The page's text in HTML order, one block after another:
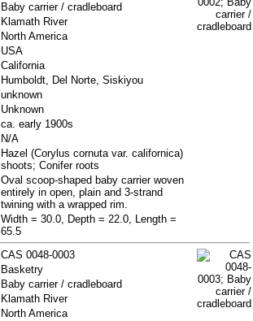
Baby carrier / cradleboard
Klamath River
North America
USA
California
Humboldt, Del Norte, Siskiyou
unknown
Unknown
ca. early 1900s
N/A
Hazel (Corylus cornuta var. californica)
shoots; Conifer roots
Oval scoop-shaped baby carrier woven
entirely in open, plain and 3-strand
twining with a wrapped rim.
Width = 30.0, Depth = 22.0, Length =
65.5
CAS 0048-0003
Basketry
Baby carrier / cradleboard
Klamath River
North America